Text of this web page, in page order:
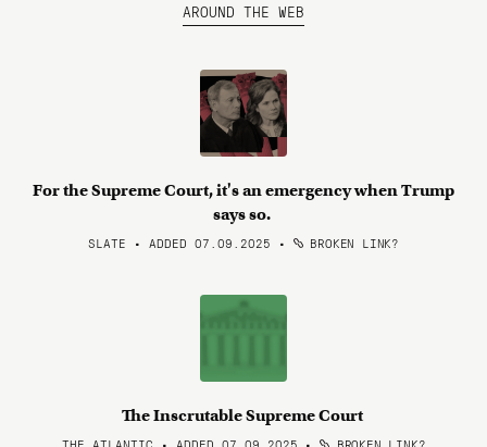
AROUND THE WEB
For the Supreme Court, it's an emergency when Trump
says so.
SLATE • ADDED 07.09.2025 • BROKEN LINK?
The Inscrutable Supreme Court